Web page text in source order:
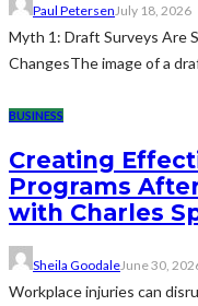
Paul Petersen July 18, 2026
Myth 1: Draft Surveys Are
ChangesThe image of a
BUSINESS
Creating
Programs
with Charles
Sheila GoodaleJune 30,
Workplace injuries can